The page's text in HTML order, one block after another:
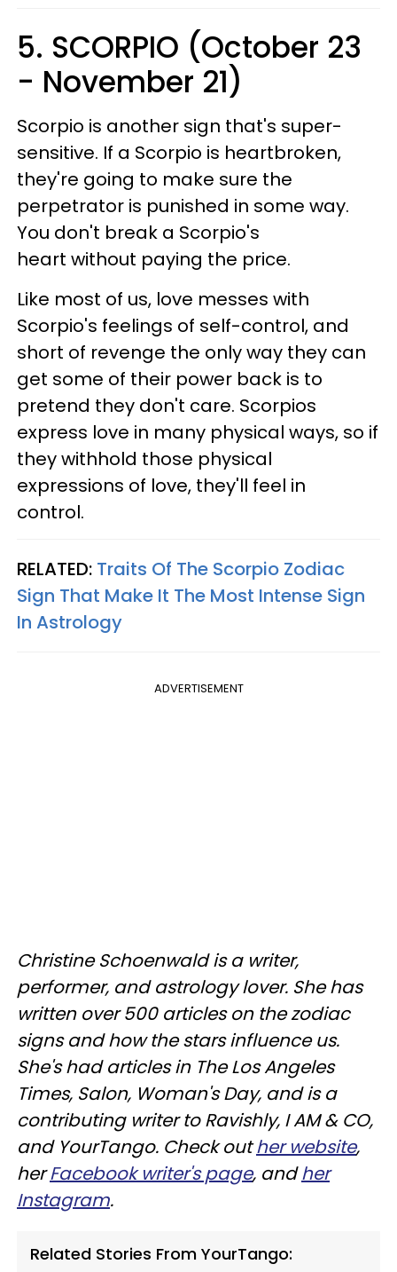
5. SCORPIO (October 23
- November 21)
Scorpio is another sign that's super-
sensitive. If a Scorpio is heartbroken,
they're going to make sure the
perpetrator is punished in some way.
You don't break a Scorpio's
heart without paying the price.
Like most of us, love messes with
Scorpio's feelings of self-control, and
short of revenge the only way they can
get some of their power back is to
pretend they don't care. Scorpios
express love in many physical ways, so if
they withhold those physical
expressions of love, they'll feel in
control.
RELATED: Traits Of The Scorpio Zodiac
Sign That Make It The Most Intense Sign
In Astrology
ADVERTISEMENT
ChristineSchoenwaldis a writer,
performer, and astrology lover. She has
written over 500 articles on the zodiac
signs and how the stars influence us.
She's had articles in The Los Angeles
Times, Salon, Woman's Day, and is a
contributing writer toRavishly, I AM & CO,
and YourTango. Check outher website,
herFacebook writer's page, andher
Instagram.
Related Stories From YourTango: